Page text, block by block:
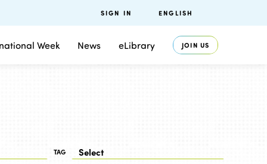
Week News eLibrary JOIN US
SIGN IN ENGLISH
TAG